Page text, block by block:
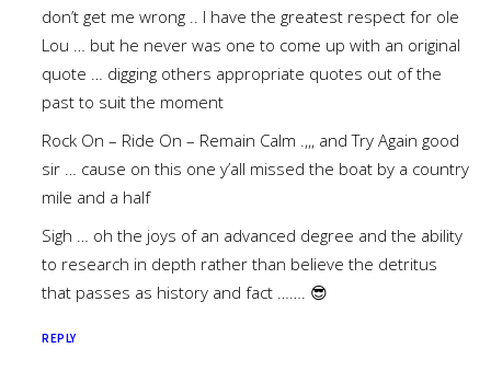
don’t get me wrong .. I have the greatest respect for ole
Lou … but he never was one to come up with an original
quote … digging others appropriate quotes out of the
past to suit the moment
Rock On – Ride On – Remain Calm .,,, and Try Again good
sir … cause on this one y’all missed the boat by a country
mile and a half
Sigh … oh the joys of an advanced degree and the ability
to research in depth rather than believe the detritus
that passes as history and fact ……. 😎
REPLY